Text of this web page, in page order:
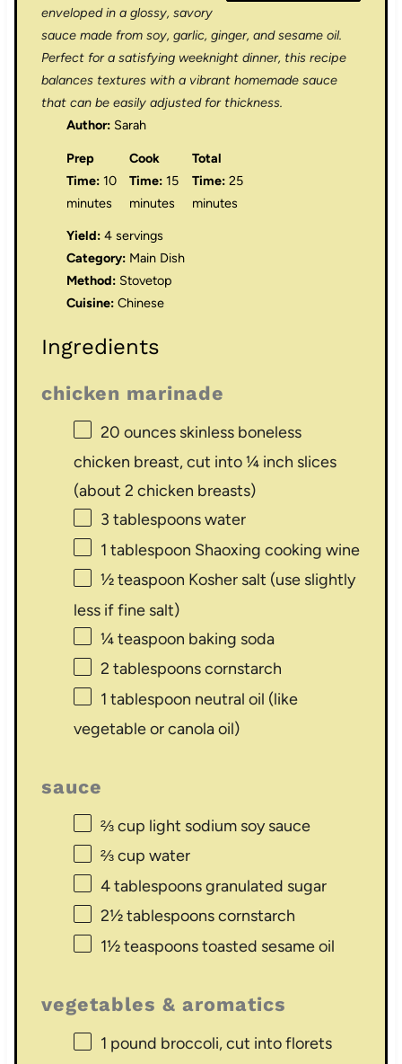
enveloped in a glossy, savory
sauce made from soy, garlic, ginger, and sesame oil.
Perfect for a satisfying weeknight dinner, this recipe
balances textures with a vibrant homemade sauce
that can be easily adjusted for thickness.
Author: Sarah
Prep
Time: 10
minutes
Cook
Time: 15
minutes
Total
Time: 25
minutes
Yield: 4 servings
Category: Main Dish
Method: Stovetop
Cuisine: Chinese
Ingredients
chicken marinade
20 ouncesskinless boneless
chicken breast, cut into ¼ inch slices
(about 2 chicken breasts)
3 tablespoonswater
1 tablespoon Shaoxing cooking wine
½ teaspoon Kosher salt (use slightly
less if fine salt)
¼ teaspoon baking soda
2 tablespoonscornstarch
1 tablespoon neutral oil (like
vegetable or canola oil)
sauce
⅔ cup light sodium soy sauce
⅔ cup water
4 tablespoonsgranulated sugar
2½ tablespoonscornstarch
1½ teaspoonstoasted sesame oil
vegetables & aromatics
1 pound broccoli, cut into florets